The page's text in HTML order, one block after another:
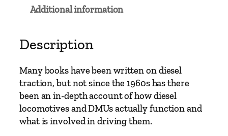
e
e
l
L
o
Additional information
Description
Many books have been written on diesel
traction, but not since the 1960s has there
been an in-depth account of how diesel
locomotives and DMUs actually function and
what is involved in driving them.